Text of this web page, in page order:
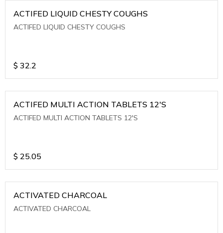
ACTIFED LIQUID CHESTY COUGHS
ACTIFED LIQUID CHESTY COUGHS
$ 32.2
ACTIFED MULTI ACTION TABLETS 12'S
ACTIFED MULTI ACTION TABLETS 12'S
$ 25.05
ACTIVATED CHARCOAL
ACTIVATED CHARCOAL